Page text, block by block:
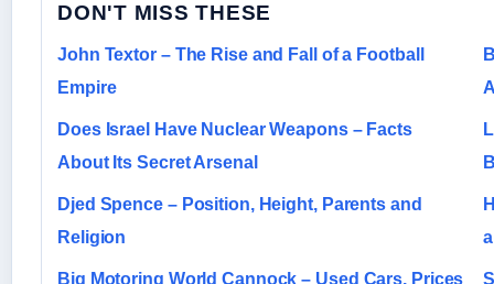
DON'T MISS THESE
John Textor – The Rise and Fall of a Football
Empire
Does Israel Have Nuclear Weapons – Facts
About Its Secret Arsenal
Djed Spence – Position, Height, Parents and
Religion
Big Motoring World Cannock – Used Cars, Prices